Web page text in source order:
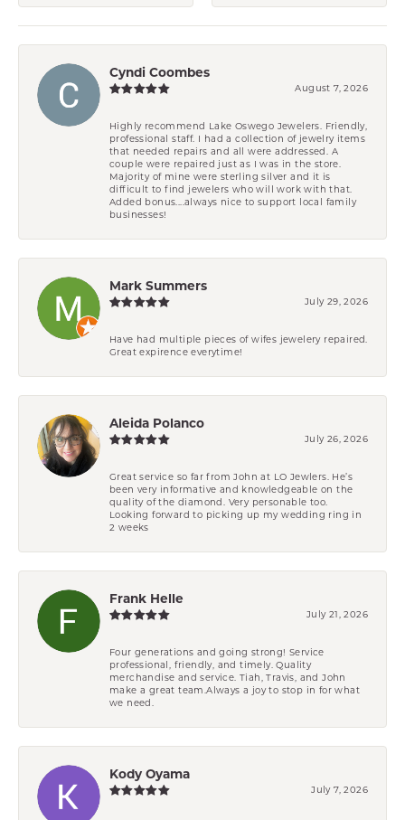
Cyndi Coombes
August 7, 2026
Highly recommend Lake Oswego Jewelers. Friendly,
professional staff. I had a collection of jewelry items
that needed repairs and all were addressed. A
couple were repaired just as I was in the store.
Majority of mine were sterling silver and it is
difficult to find jewelers who will work with that.
Added bonus....always nice to support local family
businesses!
Mark Summers
July 29, 2026
Have had multiple pieces of wifes jewelery repaired.
Great expirence everytime!
Aleida Polanco
July 26, 2026
Great service so far from John at LO Jewlers. He’s
been very informative and knowledgeable on the
quality of the diamond. Very personable too.
Looking forward to picking up my wedding ring in
2 weeks
Frank Helle
July 21, 2026
Four generations and going strong! Service
professional, friendly, and timely. Quality
merchandise and service. Tiah, Travis, and John
make a great team.Always a joy to stop in for what
we need.
Kody Oyama
July 7, 2026